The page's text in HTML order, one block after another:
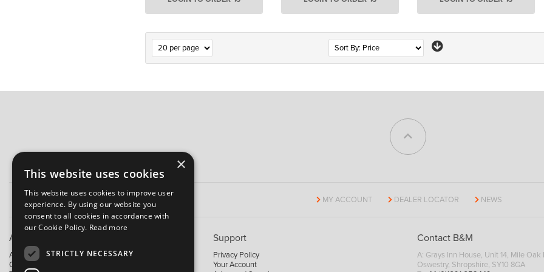
MY ACCOUNT DEALER LOCATOR NEWS
About B&M
About Us
Contact Us
Support
Privacy Policy
Your Account
Contact B&M
A: Grays Inn House, Unit 14, Mile
Oswestry, Shropshire, SY10 8GA
×
This website uses cookies
This website uses cookies to improve user
experience. By using our website you
consent to all cookies in accordance with
our Cookie Policy. Read more
STRICTLY NECESSARY